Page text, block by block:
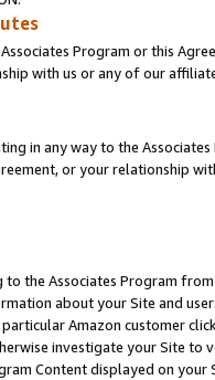
Program or this
with us or any of our
in any way to the
or your relationship
the Associates Program
about your Site and
Amazon customer
investigate your Site
Content displayed on